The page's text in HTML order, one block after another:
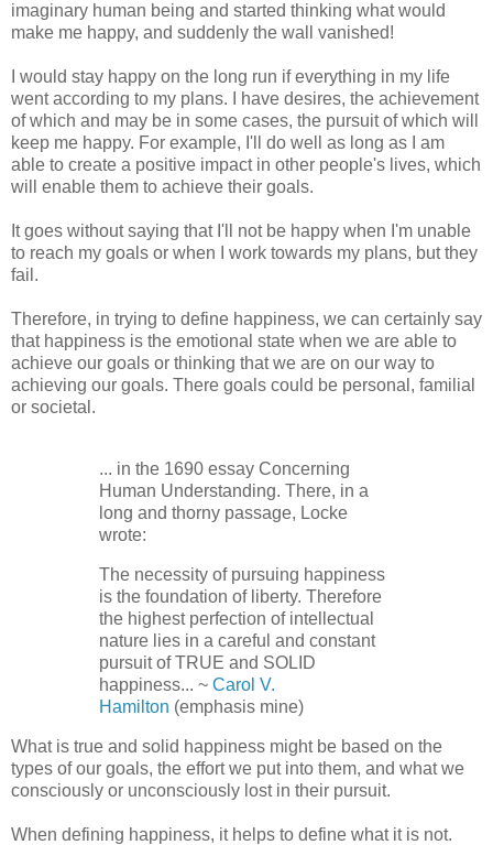
imaginary human being and started thinking what would
make me happy, and suddenly the wall vanished!
I would stay happy on the long run if everything in my life
went according to my plans. I have desires, the achievement
of which and may be in some cases, the pursuit of which will
keep me happy. For example, I'll do well as long as I am
able to create a positive impact in other people's lives, which
will enable them to achieve their goals.
It goes without saying that I'll not be happy when I'm unable
to reach my goals or when I work towards my plans, but they
fail.
Therefore, in trying to define happiness, we can certainly say
that happiness is the emotional state when we are able to
achieve our goals or thinking that we are on our way to
achieving our goals. There goals could be personal, familial
or societal.
... in the 1690 essay Concerning
Human Understanding. There, in a
long and thorny passage, Locke
wrote:
The necessity of pursuing happiness
is the foundation of liberty. Therefore
the highest perfection of intellectual
nature lies in a careful and constant
pursuit of TRUE and SOLID
happiness... ~ Carol V.
Hamilton (emphasis mine)
What is true and solid happiness might be based on the
types of our goals, the effort we put into them, and what we
consciously or unconsciously lost in their pursuit.
When defining happiness, it helps to define what it is not.